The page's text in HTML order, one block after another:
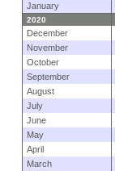
January
2020
December
November
October
September
August
July
June
May
April
March